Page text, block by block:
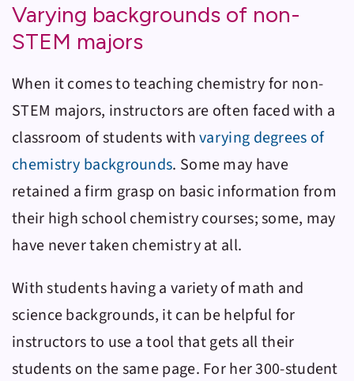
Varying backgrounds of non-
STEM majors
When it comes to teaching chemistry for non-
STEM majors, instructors are often faced with a
classroom of students withvarying degrees of
chemistry backgrounds. Some may have
retained a firm grasp on basic information from
their high school chemistry courses; some, may
have never taken chemistry at all.
With students having a variety of math and
science backgrounds, it can be helpful for
instructors to use a tool that gets all their
students on the same page. For her 300-student